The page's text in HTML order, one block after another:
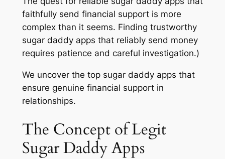
faithfully send financial support is more
complex than it seems. Finding trustworthy
sugar daddy apps that reliably send money
requires patience and careful investigation.)
We uncover the top sugar daddy apps that
ensure genuine financial support in
relationships.
The Concept of Legit
Sugar Daddy Apps